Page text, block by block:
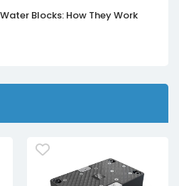
Blocks: How They Work